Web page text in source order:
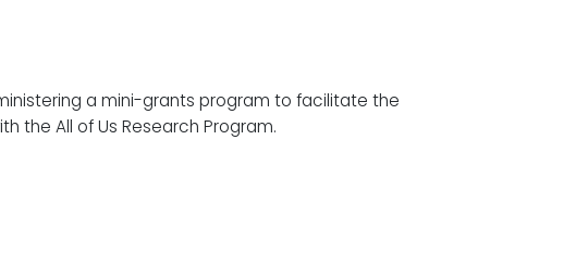
a mini-grants program to facilitate the
the All of Us Research Program.